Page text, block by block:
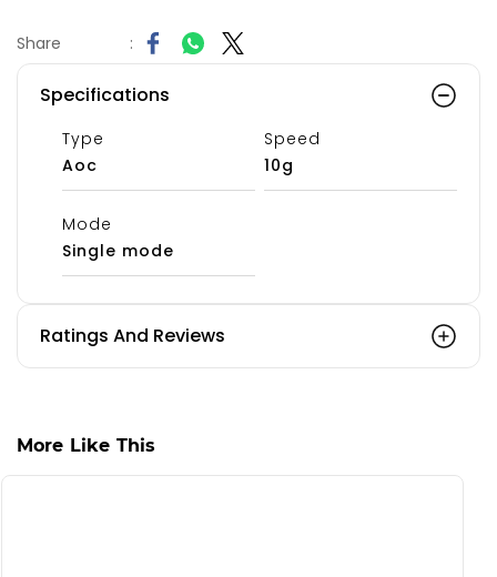
Share :
Specifications
Type
Aoc
Speed
10g
Mode
Single mode
Ratings And Reviews
More Like This